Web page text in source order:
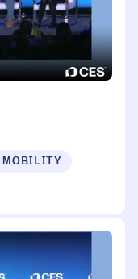
MOBILITY